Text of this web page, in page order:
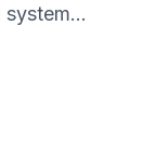
and tablets,
over